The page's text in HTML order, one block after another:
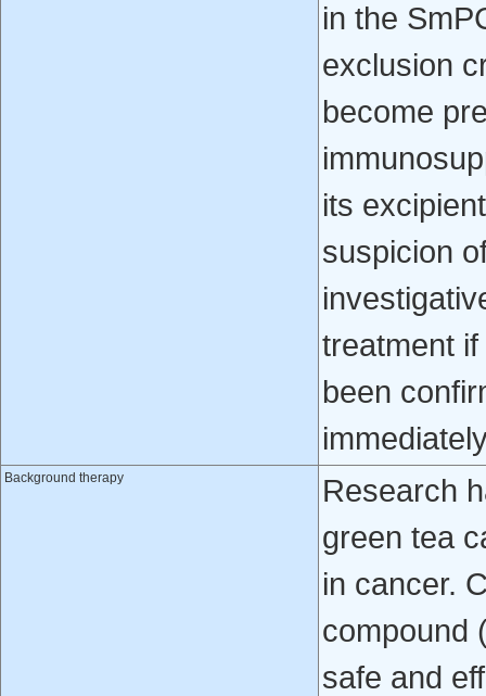
in the
exclusion
become
its
suspicion
treatment
been
Background therapy
Research
green tea
in cancer.
compound
safe and